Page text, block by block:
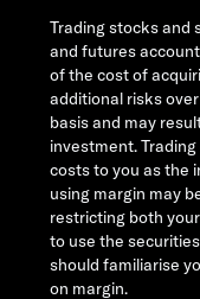
Trading stocks and
and futures
of the cost of
additional risks
basis and may
investment.
costs to you as the
using margin may
restricting both
to use the
should familiarise
on margin.